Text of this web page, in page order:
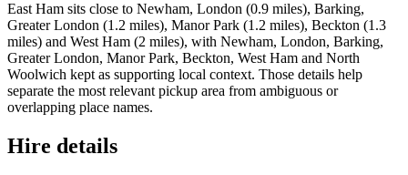
East Ham sits close to Newham, London (0.9 miles), Barking,
Greater London (1.2 miles), Manor Park (1.2 miles), Beckton (1.3
miles) and West Ham (2 miles), with Newham, London, Barking,
Greater London, Manor Park, Beckton, West Ham and North
Woolwich kept as supporting local context. Those details help
separate the most relevant pickup area from ambiguous or
overlapping place names.
Hire details